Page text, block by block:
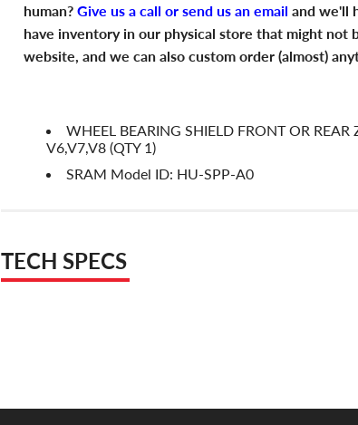
human?Give us a call or send us an email and we'll
have inventory in our physical store that might not
website, and we can also custom order (almost)
WHEEL BEARING SHIELD FRONT OR
V6,V7,V8 (QTY 1)
SRAM Model ID: HU-SPP-A0
TECH SPECS